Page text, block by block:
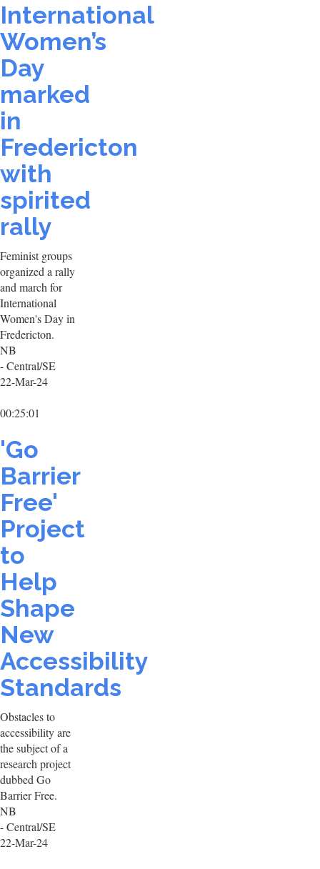
International
Women’s
Day
marked
in
Fredericton
with
spirited
rally
Feminist groups
organized a rally
and march for
International
Women's Day in
Fredericton.
NB
- Central/SE
22-Mar-24
00:25:01
'Go
Barrier
Free'
Project
to
Help
Shape
New
Accessibility
Standards
Obstacles to
accessibility are
the subject of a
research project
dubbed Go
Barrier Free.
NB
- Central/SE
22-Mar-24